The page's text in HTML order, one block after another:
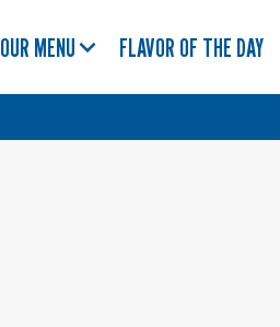
OUR MENU FLAVOR OF THE DAY